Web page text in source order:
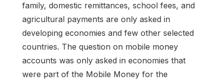
family, domestic remittances, school fees, and
agricultural payments are only asked in
developing economies and few other selected
countries. The question on mobile money
accounts was only asked in economies that
were part of the Mobile Money for the